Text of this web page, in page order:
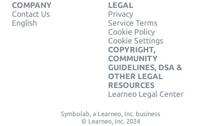
COMPANY
Contact Us
English
LEGAL
Privacy
Service Terms
Cookie Policy
Cookie Settings
COPYRIGHT,
COMMUNITY
GUIDELINES, DSA &
OTHER LEGAL
RESOURCES
Learneo Legal Center
Symbolab, a Learneo, Inc. business
© Learneo, Inc. 2024